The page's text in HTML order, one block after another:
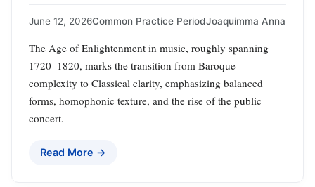
June 12, 2026Common Practice PeriodJoaquimma Anna
The Age of Enlightenment in music, roughly spanning
1720–1820, marks the transition from Baroque
complexity to Classical clarity, emphasizing balanced
forms, homophonic texture, and the rise of the public
concert.
Read More →